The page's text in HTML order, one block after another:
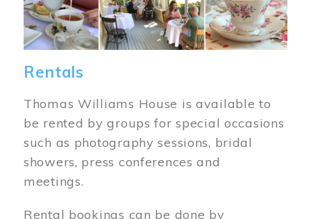
Rentals
Thomas Williams House is available to
be rented by groups for special occasions
such as photography sessions, bridal
showers, press conferences and
meetings.
Rental bookings can be done by